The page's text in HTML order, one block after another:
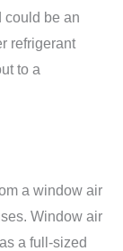
could be an
refrigerant
to a
a window air
Window air
a full-sized